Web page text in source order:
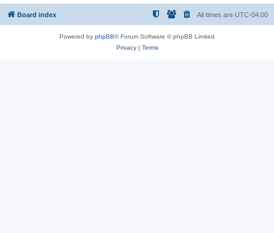
Board index All times are UTC-04:00
Powered by phpBB® Forum Software © phpBB Limited
Privacy| Terms